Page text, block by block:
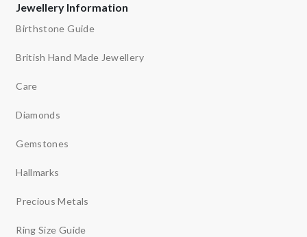
Jewellery Information
Birthstone Guide
British Hand Made Jewellery
Care
Diamonds
Gemstones
Hallmarks
Precious Metals
Ring Size Guide